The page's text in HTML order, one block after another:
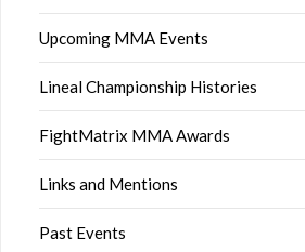
Upcoming MMA Events
Lineal Championship Histories
FightMatrix MMA Awards
Links and Mentions
Past Events